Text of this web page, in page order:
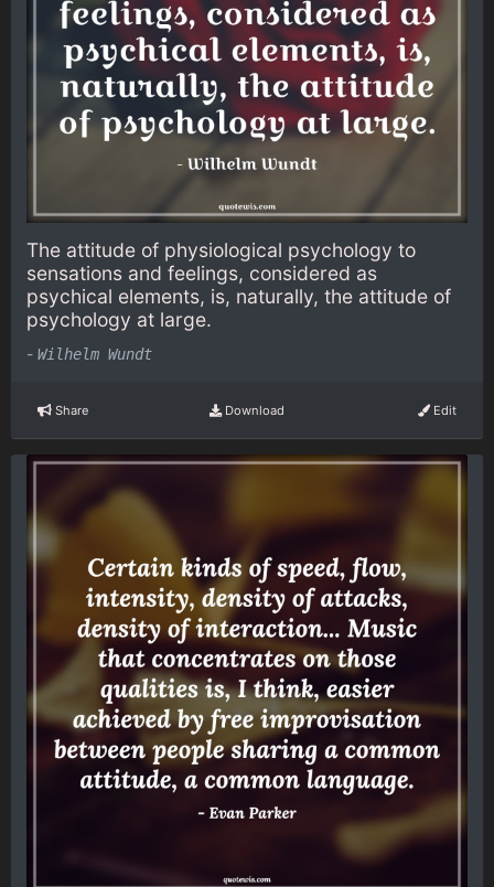
The attitude of physiological psychology to
sensations and feelings, considered as
psychical elements, is, naturally, the attitude of
psychology at large.
- Wilhelm Wundt
Share Download Edit